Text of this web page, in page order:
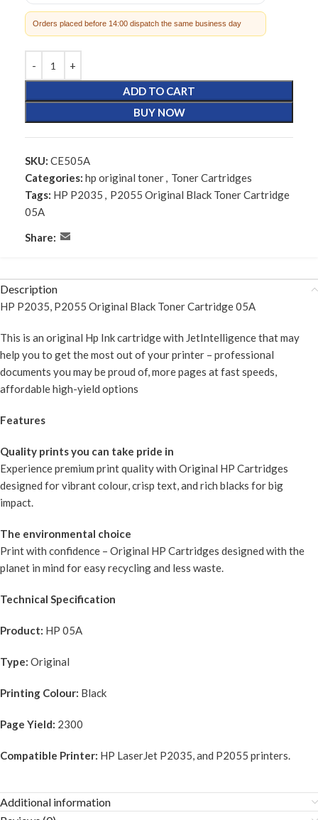
Orders placed before 14:00 dispatch the same business day
ADD TO CART
BUY NOW
SKU: CE505A
Categories: hp original toner, Toner Cartridges
Tags: HP P2035 , P2055 Original Black Toner Cartridge
05A
Share:
Description
HP P2035, P2055 Original Black Toner Cartridge 05A
This is an original Hp Ink cartridge with JetIntelligence that may
help you to get the most out of your printer – professional
documents you may be proud of, more pages at fast speeds,
affordable high-yield options
Features
Quality prints you can take pride in
Experience premium print quality with Original HP Cartridges
designed for vibrant colour, crisp text, and rich blacks for big
impact.
The environmental choice
Print with confidence – Original HP Cartridges designed with the
planet in mind for easy recycling and less waste.
Technical Specification
Product: HP 05A
Type: Original
Printing Colour: Black
Page Yield: 2300
Compatible Printer: HP LaserJet P2035, and P2055 printers.
Additional information